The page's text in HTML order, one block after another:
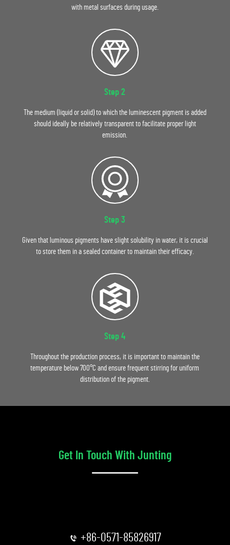
with metal surfaces during usage.
Step 2
The medium (liquid or solid) to which the luminescent pigment is added
should ideally be relatively transparent to facilitate proper light
emission.
Step 3
Given that luminous pigments have slight solubility in water, it is crucial
to store them in a sealed container to maintain their efficacy.
Step 4
Throughout the production process, it is important to maintain the
temperature below 700°C and ensure frequent stirring for uniform
distribution of the pigment.
Get In Touch With Junting
+86-0571-85826917